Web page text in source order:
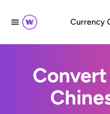
Currency